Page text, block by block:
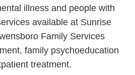
illness and people with
available at Sunrise
Family Services
family psychoeducation
treatment.